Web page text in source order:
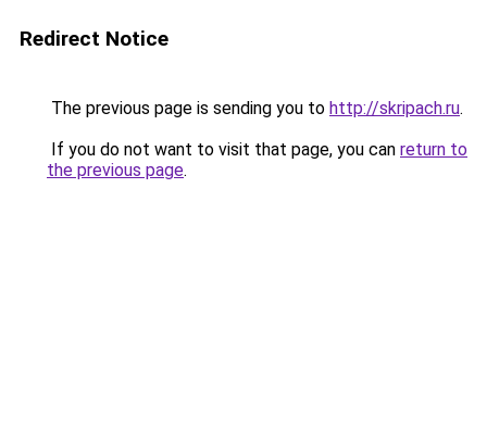
Redirect Notice
The previous page is sending you to http://skripach.ru.
If you do not want to visit that page, you can return to
the previous page.